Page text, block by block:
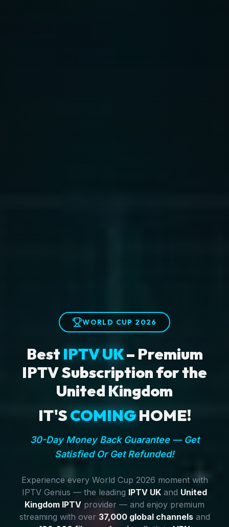
WORLD CUP 2026
Best IPTV UK– Premium
IPTV Subscription for the
United Kingdom
IT'SCOMINGHOME!
30-Day Money Back Guarantee — Get
Satisfied Or Get Refunded!
Experience every World Cup 2026 moment with
IPTV Genius — the leading IPTV UK and United
Kingdom IPTV provider — and enjoy premium
streaming with over 37,000 global channelsand